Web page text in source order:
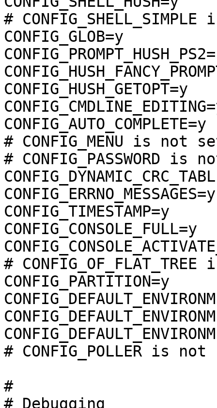
#
CONFIG_GLOB=y
CONFIG_HUSH_GETOPT=y
CONFIG_AUTO_COMPLETE=y
# CONFIG_MENU is not
# CONFIG_PASSWORD is
CONFIG_ERRNO_MESSAGES=y
CONFIG_TIMESTAMP=y
CONFIG_CONSOLE_FULL=y
#
CONFIG_PARTITION=y
# CONFIG_POLLER is
#
#